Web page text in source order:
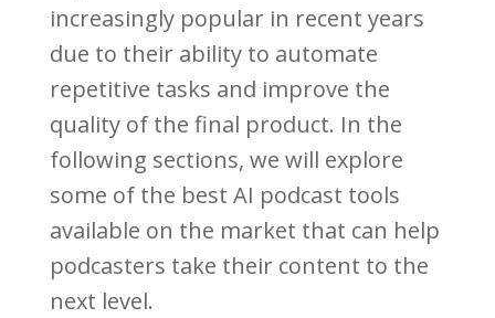
increasingly popular in recent years
due to their ability to automate
repetitive tasks and improve the
quality of the final product. In the
following sections, we will explore
some of the best AI podcast tools
available on the market that can help
podcasters take their content to the
next level.